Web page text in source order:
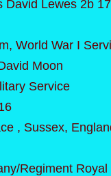
David Lewes 2b
World War I
Moon
Service
, Sussex,
Regiment